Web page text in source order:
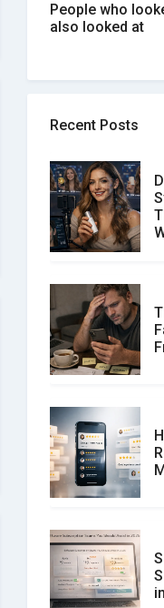
People who
also looked at
Recent Posts